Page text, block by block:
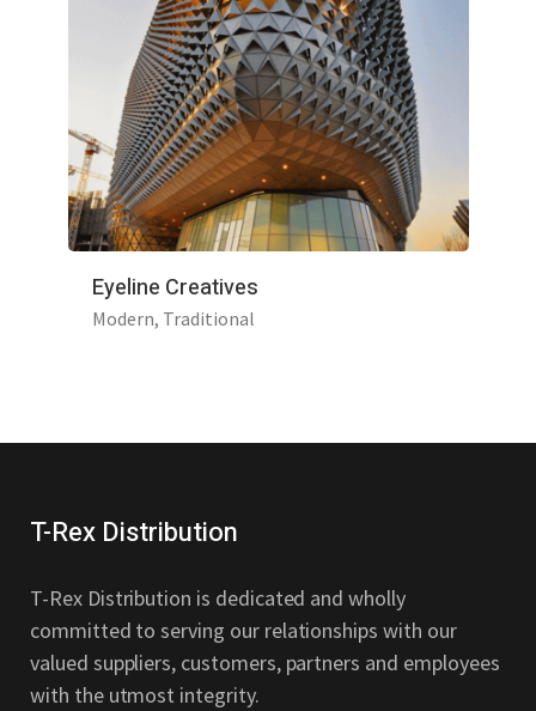
Eyeline Creatives
Modern Traditional
T-Rex Distribution
T-Rex Distribution is dedicated and wholly
committed to serving our relationships with our
valued suppliers, customers, partners and employees
with the utmost integrity.